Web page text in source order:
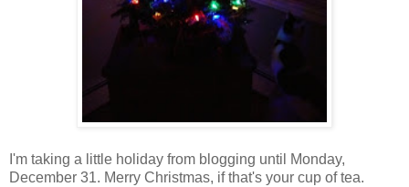
'm taking a little holiday from blogging until Monday,
December 31. Merry Christmas, if that's your cup of tea.